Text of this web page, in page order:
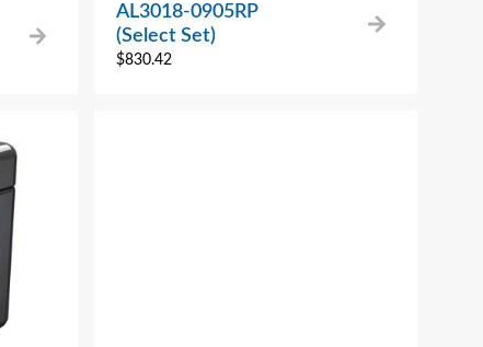
AL3018-0905RP
(Select Set)
$830.42